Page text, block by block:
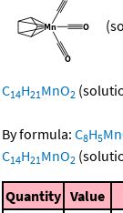
C14H21MnO2
By formula: C8H5
C14H21MnO2
Quantity Value